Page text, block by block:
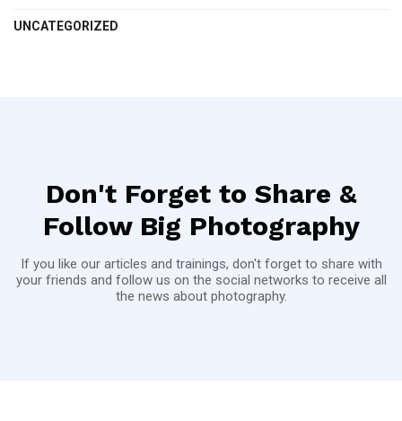
UNCATEGORIZED
Don't Forget to Share &
Follow Big Photography
If you like our articles and trainings, don't forget to share with
your friends and follow us on the social networks to receive all
the news about photography.